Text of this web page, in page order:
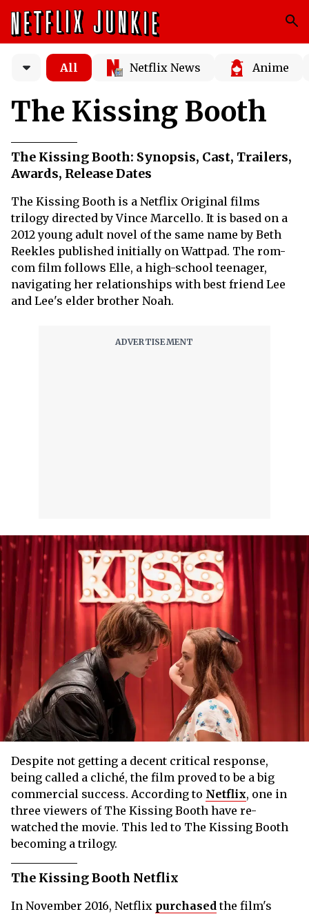
All Netflix News Anime
The Kissing Booth
The Kissing Booth: Synopsis, Cast, Trailers,
Awards, Release Dates
The Kissing Booth is a Netflix Original films
trilogy directed by Vince Marcello. It is based on a
2012 young adult novel of the same name by Beth
Reekles published initially on Wattpad. The rom-
com film follows Elle, a high-school teenager,
navigating her relationships with best friend Lee
and Lee's elder brother Noah.
Despite not getting a decent critical response,
being called a cliché, the film proved to be a big
commercial success. According to Netflix, one in
three viewers of The Kissing Booth have re-
watched the movie. This led to The Kissing Booth
becoming a trilogy.
The Kissing Booth Netflix
In November 2016, Netflix purchased the film's